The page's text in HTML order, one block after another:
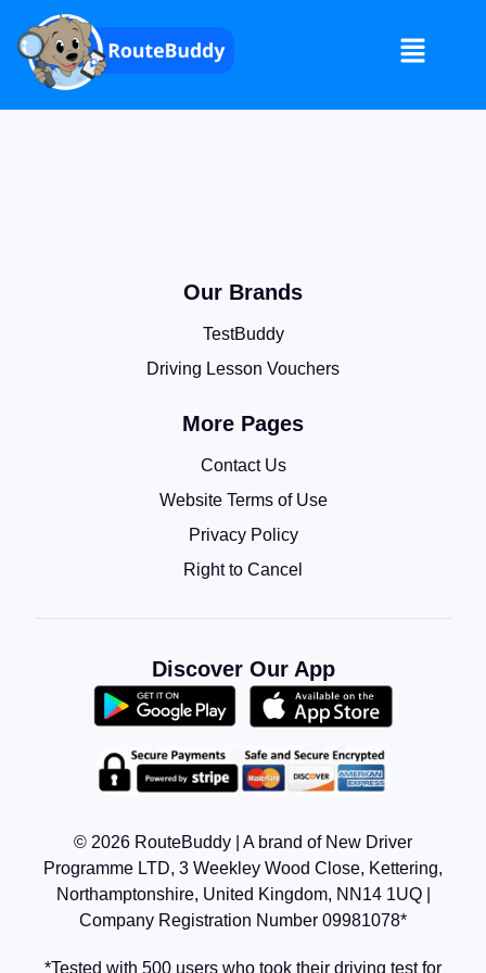
Our Brands
TestBuddy
Driving Lesson Vouchers
More Pages
Contact Us
Website Terms of Use
Privacy Policy
Right to Cancel
© 2026 RouteBuddy | A brand of New Driver
Programme LTD, 3 Weekley Wood Close, Kettering,
Northamptonshire, United Kingdom, NN14 1UQ |
Company Registration Number 09981078*
*Tested with 500 users who took their driving test for
Discover Our App